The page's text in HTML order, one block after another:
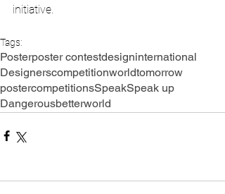
initiative.
Tags:
Posterposter contestdesigninternational
Designerscompetitionworldtomorrow
postercompetitionsSpeakSpeak up
Dangerousbetterworld